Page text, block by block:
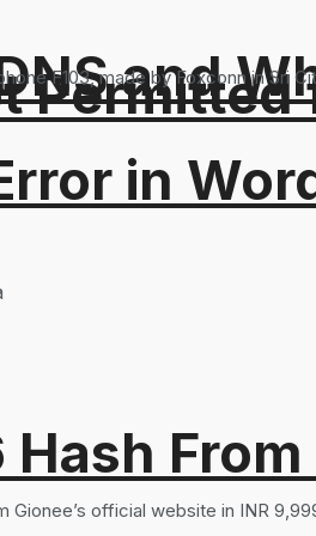
and
in
F103, made by Foxconn in Sri
official website in INR